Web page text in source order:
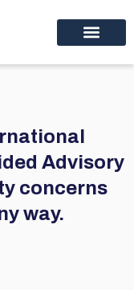
Advisory
concerns
way.